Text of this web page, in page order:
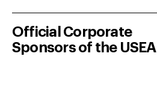
Official Corporate
Sponsors of the USEA